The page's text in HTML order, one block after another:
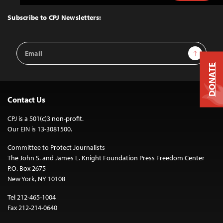
Top
Subscribe to CPJ Newsletters:
Email
Address
Sign Up
Contact Us
CPJ is a 501(c)3 non-profit.
Our EIN is 13-3081500.
Committee to Protect Journalists
The John S. and James L. Knight Foundation Press Freedom Center
P.O. Box 2675
New York, NY 10108
Tel 212-465-1004
Fax 212-214-0640
DONATE